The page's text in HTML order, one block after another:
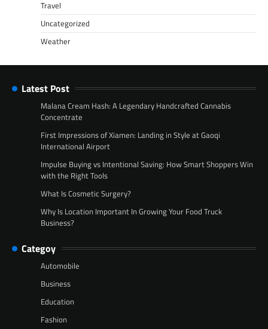
Travel
Uncategorized
Weather
Latest Post
Malana Cream Hash: A Legendary Handcrafted Cannabis
Concentrate
First Impressions of Xiamen: Landing in Style at Gaoqi
International Airport
Impulse Buying vs Intentional Saving: How Smart Shoppers Win
with the Right Tools
What Is Cosmetic Surgery?
Why Is Location Important In Growing Your Food Truck
Business?
Categoy
Automobile
Business
Education
Fashion